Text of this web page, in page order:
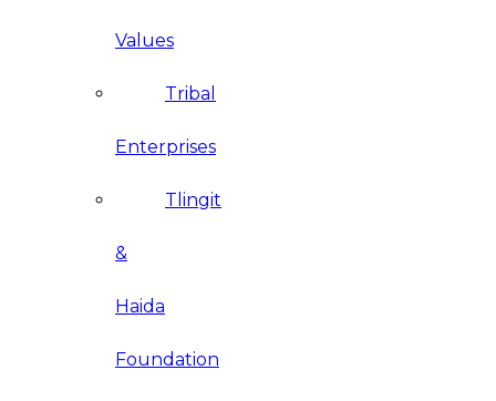
Values
Tribal
Enterprises
Tlingit
&
Haida
Foundation